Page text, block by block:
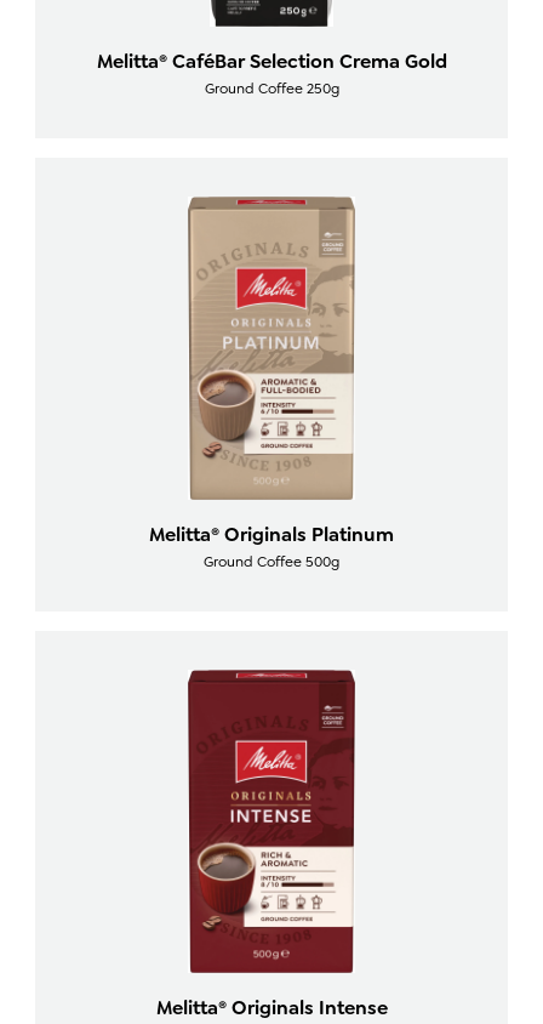
Melitta® CaféBar Selection Crema Gold
Ground Coffee 250g
Melitta® Originals Platinum
Ground Coffee 500g
Melitta® Originals Intense